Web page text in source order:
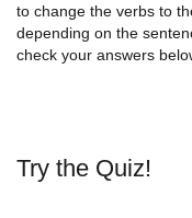
to change the verbs to
depending on the
check your answers
Try the Quiz!